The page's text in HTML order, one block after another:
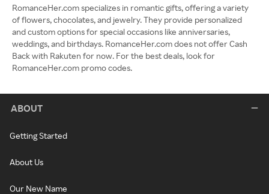
RomanceHer.com specializes in romantic gifts, offering a variety
of flowers, chocolates, and jewelry. They provide personalized
and custom options for special occasions like anniversaries,
weddings, and birthdays. RomanceHer.com does not offer Cash
Back with Rakuten for now. For the best deals, look for
RomanceHer.com promo codes.
ABOUT
Getting Started
About Us
Our New Name